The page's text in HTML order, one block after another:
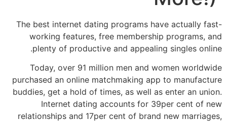
The best internet dating programs have actually fast-
working features, free membership programs, and
plenty of productive and appealing singles online.
Today, over 91 million men and women worldwide
purchased an online matchmaking app to manufacture
buddies, get a hold of times, as well as enter an union.
Internet dating accounts for 39per cent of new
relationships and 17per cent of brand new marriages,